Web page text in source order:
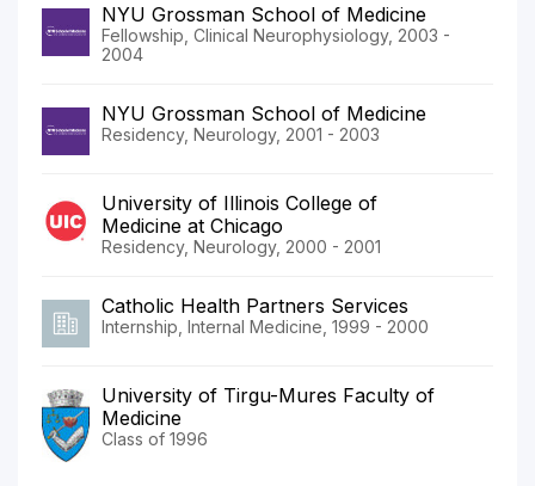
NYU Grossman School of Medicine
Fellowship, Clinical Neurophysiology, 2003 -
2004
NYU Grossman School of Medicine
Residency, Neurology, 2001 - 2003
University of Illinois College of
Medicine at Chicago
Residency, Neurology, 2000 - 2001
Catholic Health Partners Services
Internship, Internal Medicine, 1999 - 2000
University of Tirgu-Mures Faculty of
Medicine
Class of 1996